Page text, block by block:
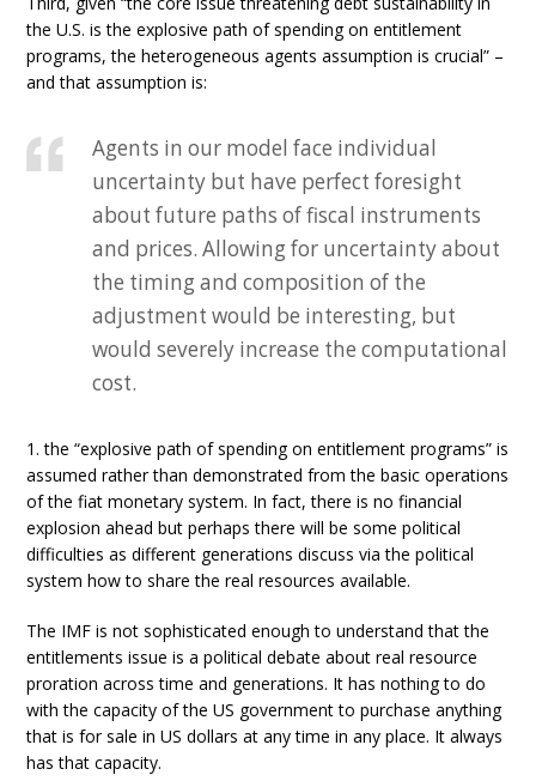
the U.S. is the explosive path of spending on entitlement
programs, the heterogeneous agents assumption is crucial” –
and that assumption is:
Agents in our model face individual
uncertainty but have perfect foresight
about future paths of fiscal instruments
and prices. Allowing for uncertainty about
the timing and composition of the
adjustment would be interesting, but
would severely increase the computational
cost.
1. the “explosive path of spending on entitlement programs” is
assumed rather than demonstrated from the basic operations
of the fiat monetary system. In fact, there is no financial
explosion ahead but perhaps there will be some political
difficulties as different generations discuss via the political
system how to share the real resources available.
The IMF is not sophisticated enough to understand that the
entitlements issue is a political debate about real resource
proration across time and generations. It has nothing to do
with the capacity of the US government to purchase anything
that is for sale in US dollars at any time in any place. It always
has that capacity.